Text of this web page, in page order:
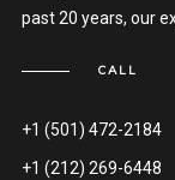
past 20 years, our
CALL
+1 (501) 472-2184
+1 (212) 269-6448